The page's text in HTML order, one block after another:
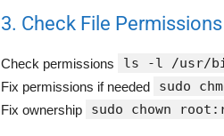
3. Check File Permissions
Check permissions ls -l /usr/
Fix permissions if needed sudo
Fix ownership sudo chown